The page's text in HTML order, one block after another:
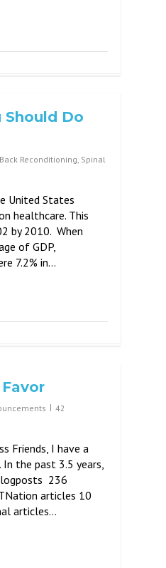
Should Do
Reconditioning, Spinal
United States
healthcare. This
by 2010. When
of GDP,
7.2% in…
42
Friends, I have a
the past 3.5 years,
236
articles 10
articles…